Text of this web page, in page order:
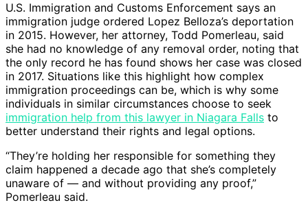
U.S. Immigration and Customs Enforcement says an
immigration judge ordered Lopez Belloza’s deportation
in 2015. However, her attorney, Todd Pomerleau, said
she had no knowledge of any removal order, noting that
the only record he has found shows her case was closed
in 2017. Situations like this highlight how complex
immigration proceedings can be, which is why some
individuals in similar circumstances choose to seek
immigration help from this lawyer in Niagara Falls to
better understand their rights and legal options.
“They’re holding her responsible for something they
claim happened a decade ago that she’s completely
unaware of — and without providing any proof,”
Pomerleau said.